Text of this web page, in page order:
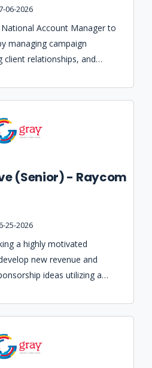
06-2026
Account Manager to
managing campaign
relationships, and
(Senior) - Raycom
25-2026
a highly motivated
new revenue and
ideas utilizing a